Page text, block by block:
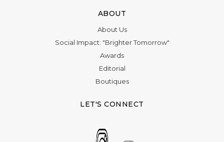
ABOUT
About Us
Social Impact: "Brighter Tomorrow"
Awards
Editorial
Boutiques
LET'S CONNECT